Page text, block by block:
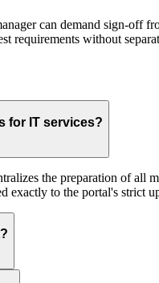
can demand sign-off
requirements without
for IT services?
the preparation of all
exactly to the portal's strict